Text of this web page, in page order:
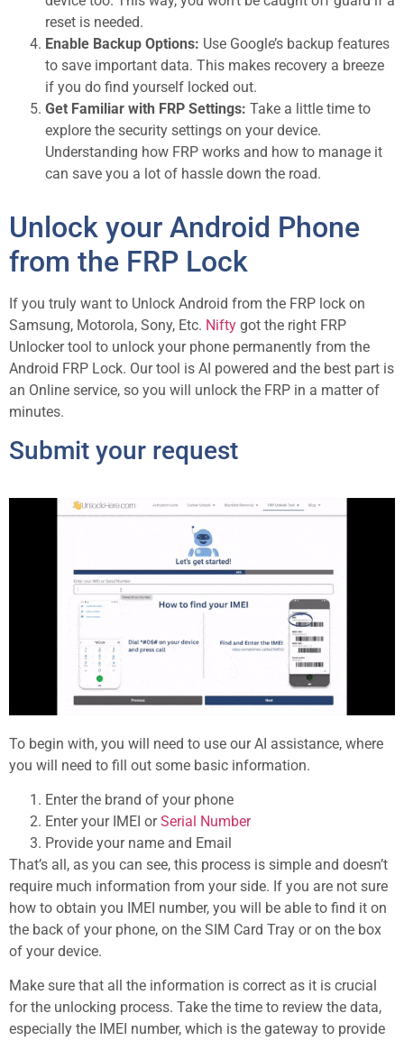
reset is needed.
Enable Backup Options: Use Google’s backup features
to save important data. This makes recovery a breeze
if you do find yourself locked out.
Get Familiar with FRP Settings: Take a little time to
explore the security settings on your device.
Understanding how FRP works and how to manage it
can save you a lot of hassle down the road.
Unlock your Android Phone
from the FRP Lock
If you truly want to Unlock Android from the FRP lock on
Samsung, Motorola, Sony, Etc. Nifty got the right FRP
Unlocker tool to unlock your phone permanently from the
Android FRP Lock. Our tool is AI powered and the best part is
an Online service, so you will unlock the FRP in a matter of
minutes.
Submit your request
To begin with, you will need to use our AI assistance, where
you will need to fill out some basic information.
Enter the brand of your phone
Enter your IMEI orSerial Number
Provide your name and Email
That’s all, as you can see, this process is simple and doesn’t
require much information from your side. If you are not sure
how to obtain you IMEI number, you will be able to find it on
the back of your phone, on the SIM Card Tray or on the box
of your device.
Make sure that all the information is correct as it is crucial
for the unlocking process. Take the time to review the data,
especially the IMEI number, which is the gateway to provide